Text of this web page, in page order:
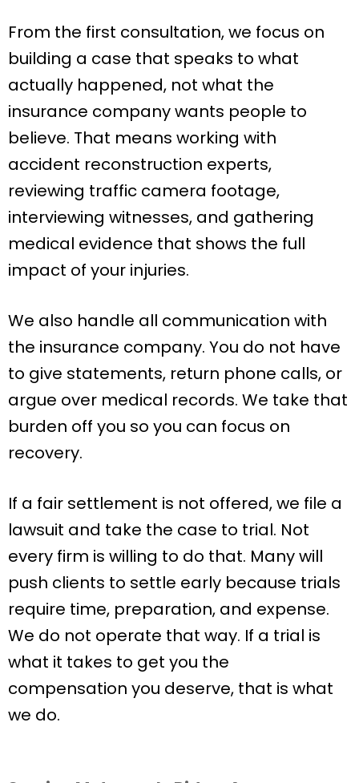
From the first consultation, we focus on
building a case that speaks to what
actually happened, not what the
insurance company wants people to
believe. That means working with
accident reconstruction experts,
reviewing traffic camera footage,
interviewing witnesses, and gathering
medical evidence that shows the full
impact of your injuries.
We also handle all communication with
the insurance company. You do not have
to give statements, return phone calls, or
argue over medical records. We take that
burden off you so you can focus on
recovery.
If a fair settlement is not offered, we file a
lawsuit and take the case to trial. Not
every firm is willing to do that. Many will
push clients to settle early because trials
require time, preparation, and expense.
We do not operate that way. If a trial is
what it takes to get you the
compensation you deserve, that is what
we do.